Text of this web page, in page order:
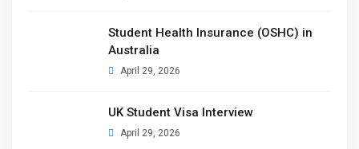
Student Health Insurance (OSHC) in
Australia
April 29, 2026
UK Student Visa Interview
April 29, 2026